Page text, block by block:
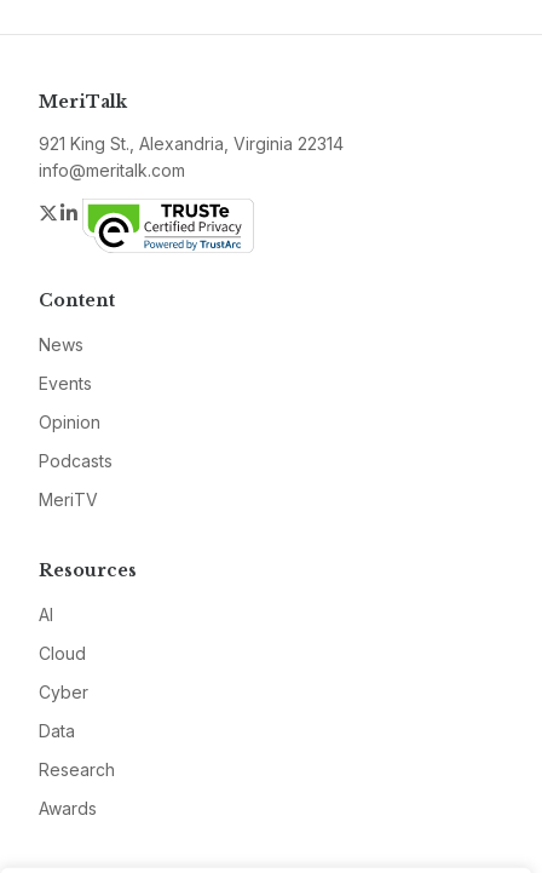
MeriTalk
921 King St., Alexandria, Virginia 22314
info@meritalk.com
Twitter
LinkedIn
Content
News
Events
Opinion
Podcasts
MeriTV
Resources
AI
Cloud
Cyber
Data
Research
Awards